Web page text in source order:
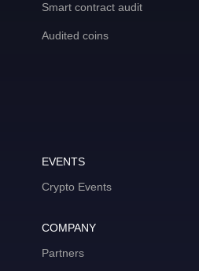
Smart contract audit
Audited coins
EVENTS
Crypto Events
COMPANY
Partners